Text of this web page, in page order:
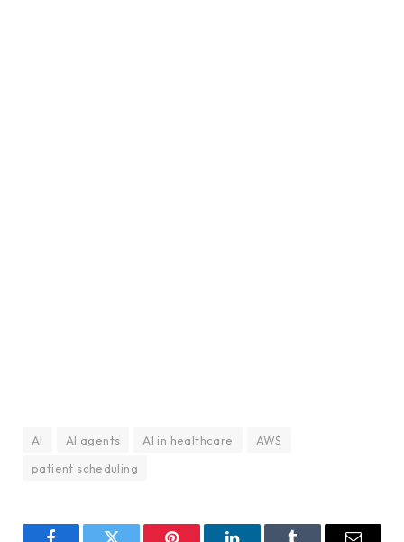
AI AI agents AI in healthcare
AWS
patient scheduling